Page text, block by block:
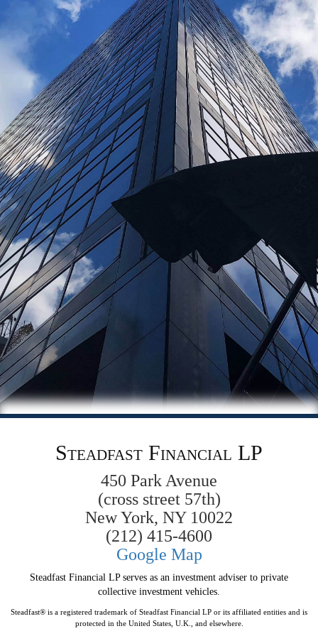
Steadfast Financial LP
450 Park Avenue
(cross street 57th)
New York, NY 10022
(212) 415-4600
Google Map
Steadfast Financial LP serves as an investment adviser to private
collective investment vehicles.
Steadfast® is a registered trademark of Steadfast Financial LP or its affiliated entities and is
protected in the United States, U.K., and elsewhere.